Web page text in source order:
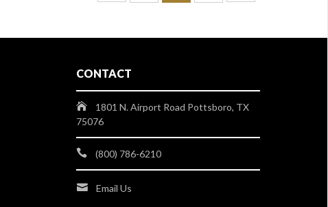
CONTACT
1801 N. Airport Road Pottsboro, TX
75076
(800) 786-6210
Email Us